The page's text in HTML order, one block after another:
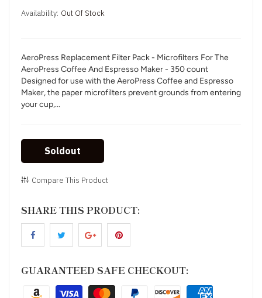
Availability: Out Of Stock
AeroPress Replacement Filter Pack - Microfilters For The
AeroPress Coffee And Espresso Maker - 350 count
Designed for use with the AeroPress Coffee and Espresso
Maker, the paper microfilters prevent grounds from entering
your cup,...
Soldout
Compare This Product
SHARE THIS PRODUCT:
GUARANTEED SAFE CHECKOUT: